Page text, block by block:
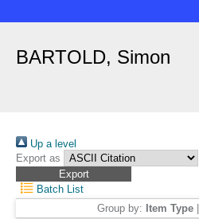
BARTOLD, Simon
Up a level
Export as
Batch List
Group by: Item Type